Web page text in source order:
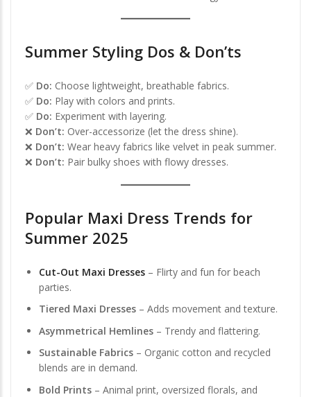
Summer Styling Dos & Don’ts
✅ Do: Choose lightweight, breathable fabrics.
✅ Do: Play with colors and prints.
✅ Do: Experiment with layering.
❌ Don’t: Over-accessorize (let the dress shine).
❌ Don’t: Wear heavy fabrics like velvet in peak summer.
❌ Don’t: Pair bulky shoes with flowy dresses.
Popular Maxi Dress Trends for
Summer 2025
Cut-Out Maxi Dresses – Flirty and fun for beach
parties.
Tiered Maxi Dresses – Adds movement and texture.
Asymmetrical Hemlines – Trendy and flattering.
Sustainable Fabrics – Organic cotton and recycled
blends are in demand.
Bold Prints – Animal print, oversized florals, and